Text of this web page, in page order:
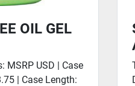
OIL GEL
MSRP USD | Case
| Case Length: